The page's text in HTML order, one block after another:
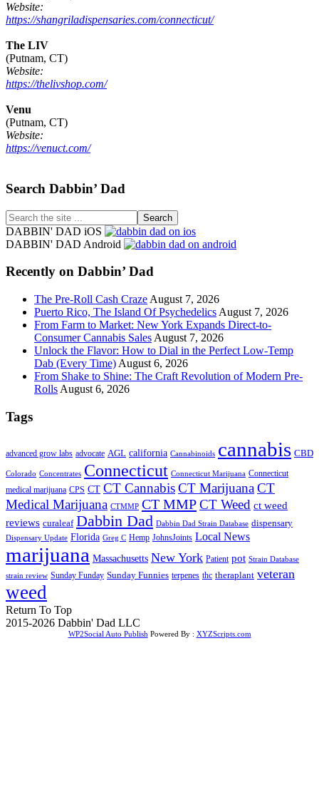
Website:
https://shangriladispensaries.com/connecticut/
The LIV
(Putnam, CT)
Website:
https://thelivshop.com/
Venu
(Putnam, CT)
Website:
https://venuct.com/
Footer
Search Dabbin’ Dad
Search
the
site
DABBIN' DAD iOS
DABBIN' DAD Android
Recently on Dabbin’ Dad
The Pre-Roll Cash Craze August 7, 2026
Puerto Rico, The Island Of Psychedelics August 7, 2026
From Farm to Market: New York Expands Direct-to-
Consumer Cannabis Sales August 7, 2026
Unlock the Flavor: How to Dial in the Perfect Low-Temp
Dab (Every Time) August 6, 2026
From Shake to Shine: The Craft Revolution of Modern Pre-
Rolls August 6, 2026
Tags
advanced grow labs advocate AGL california Cannabinoids cannabis CBD
Colorado Concentrates Connecticut Connecticut Marijuana Connecticut
medical marijuana CPS CT CT CannabisCT MarijuanaCT
Medical Marijuana CTMMP CT MMPCT Weed ct weed
reviews curaleaf Dabbin Dad Dabbin Dad Strain Database dispensary
Dispensary Update Florida Greg C Hemp JohnsJoints Local News
marijuana Massachusetts New York Patient pot Strain Database
strain review Sunday Funday Sunday Funnies terpenes thc theraplant veteran
weed
Return To Top
2015-2026 Dabbin' Dad LLC
WP2Social Auto PublishPowered By : XYZScripts.com